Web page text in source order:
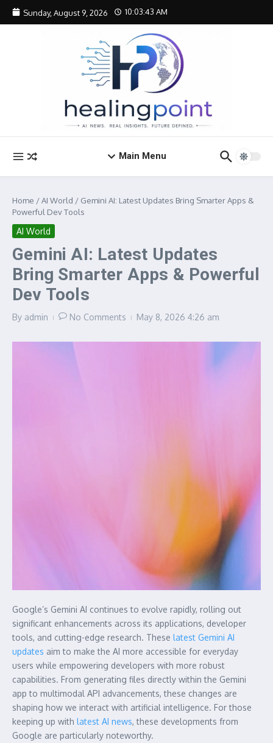
Skip to content
Sunday, August 9, 2026 10:03:43 AM
Main Menu
Home /AI World / Gemini AI: Latest Updates Bring Smarter Apps &
Powerful Dev Tools
AI World
Gemini AI: Latest Updates
Bring Smarter Apps & Powerful
Dev Tools
By admin No Comments May 8, 2026 4:26 am
Google’s Gemini AI continues to evolve rapidly, rolling out
significant enhancements across its applications, developer
tools, and cutting-edge research. These latest Gemini AI
updates aim to make the AI more accessible for everyday
users while empowering developers with more robust
capabilities. From generating files directly within the Gemini
app to multimodal API advancements, these changes are
shaping how we interact with artificial intelligence. For those
keeping up with latest AI news, these developments from
Google are particularly noteworthy.